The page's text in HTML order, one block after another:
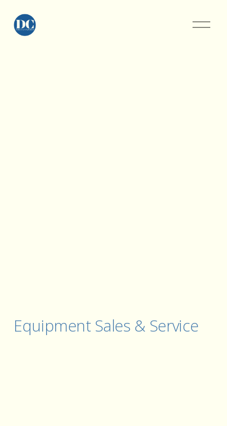
Equipment Sales & Service